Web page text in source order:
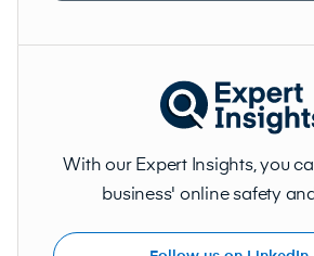
With our Expert Insights, you
business' online safety